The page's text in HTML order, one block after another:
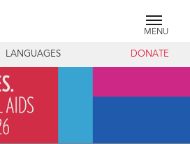
MENU
LANGUAGES DONATE